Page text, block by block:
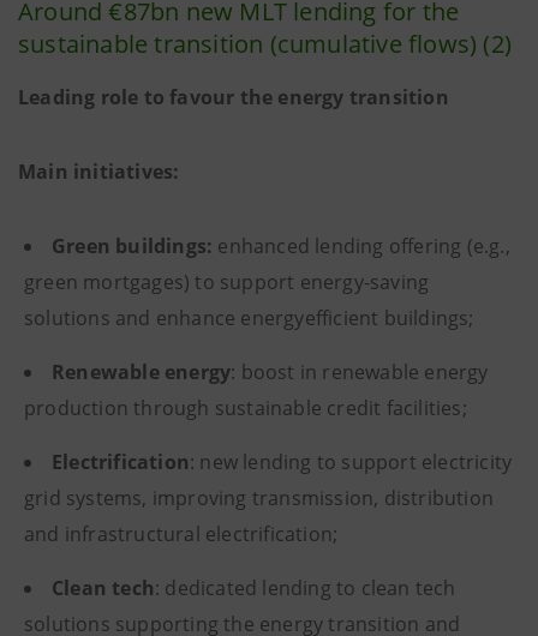
Around €87bn new MLT lending for the
sustainable transition (cumulative flows) (2)
Leading role to favour the energy transition
Main initiatives:
Green buildings: enhanced lending offering (e.g.,
green mortgages) to support energy-saving
solutions and enhance energyefficient buildings;
Renewable energy: boost in renewable energy
production through sustainable credit facilities;
Electrification: new lending to support electricity
grid systems, improving transmission, distribution
and infrastructural electrification;
Clean tech: dedicated lending to clean tech
solutions supporting the energy transition and